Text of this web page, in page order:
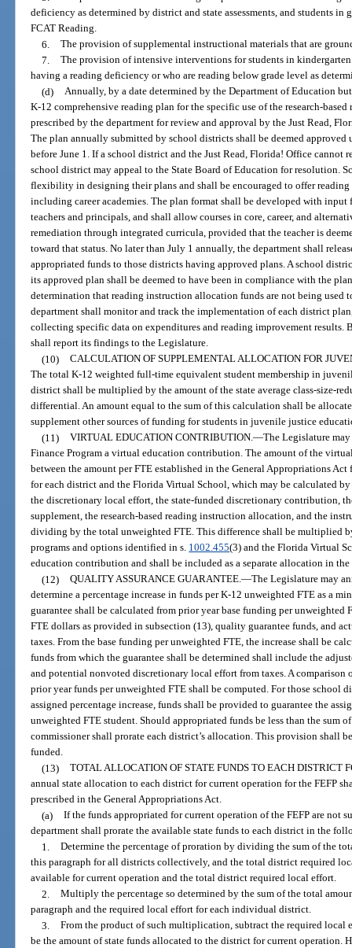
deficiency as determined by district and state assessments, and students in
FCAT Reading.
6. The provision of supplemental instructional materials that are
7. The provision of intensive interventions for students in
having a reading deficiency or who are reading below grade level as
(d) Annually, by a date determined by the Department of Education
K-12 comprehensive reading plan for the specific use of the research-
prescribed by the department for review and approval by the Just Read,
The plan annually submitted by school districts shall be deemed approved
before June 1. If a school district and the Just Read, Florida! Office cannot
school district may appeal to the State Board of Education for resolution.
flexibility in designing their plans and shall be encouraged to offer
including career academies. The plan format shall be developed with
teachers and principals, and shall allow courses in core, career, and
remediation through integrated curricula, provided that the teacher is
toward that status. No later than July 1 annually, the department shall
appropriated funds to those districts having approved plans. A school
its approved plan shall be deemed to have been in compliance with the
determination that reading instruction allocation funds are not being used
department shall monitor and track the implementation of each district
collecting specific data on expenditures and reading improvement results.
shall report its findings to the Legislature.
(10) CALCULATION OF SUPPLEMENTAL ALLOCATION FOR
The total K-12 weighted full-time equivalent student membership in
district shall be multiplied by the amount of the state average class-size-
differential. An amount equal to the sum of this calculation shall be
supplement other sources of funding for students in juvenile justice
(11) VIRTUAL EDUCATION CONTRIBUTION.—The Legislature
Finance Program a virtual education contribution. The amount of the
between the amount per FTE established in the General Appropriations
for each district and the Florida Virtual School, which may be calculated
the discretionary local effort, the state-funded discretionary contribution,
supplement, the research-based reading instruction allocation, and the
dividing by the total unweighted FTE. This difference shall be multiplied
programs and options identified in s. 1002.455(3) and the Florida Virtual
education contribution and shall be included as a separate allocation in
(12) QUALITY ASSURANCE GUARANTEE.—The Legislature may
determine a percentage increase in funds per K-12 unweighted FTE as a
guarantee shall be calculated from prior year base funding per
FTE dollars as provided in subsection (13), quality guarantee funds, and
taxes. From the base funding per unweighted FTE, the increase shall be
funds from which the guarantee shall be determined shall include the
and potential nonvoted discretionary local effort from taxes. A comparison
prior year funds per unweighted FTE shall be computed. For those school
assigned percentage increase, funds shall be provided to guarantee the
unweighted FTE student. Should appropriated funds be less than the sum
commissioner shall prorate each district’s allocation. This provision shall
funded.
(13) TOTAL ALLOCATION OF STATE FUNDS TO EACH DISTRICT
annual state allocation to each district for current operation for the FEFP
prescribed in the General Appropriations Act.
(a) If the funds appropriated for current operation of the FEFP are not
department shall prorate the available state funds to each district in the
1. Determine the percentage of proration by dividing the sum of the
this paragraph for all districts collectively, and the total district required
available for current operation and the total district required local effort.
2. Multiply the percentage so determined by the sum of the total
paragraph and the required local effort for each individual district.
3. From the product of such multiplication, subtract the required local
be the amount of state funds allocated to the district for current operation.